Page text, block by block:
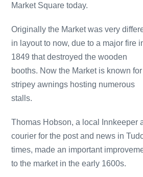
Market Square today.
Originally the Market was very
in layout to now, due to a major fire
1849 that destroyed the wooden
booths. Now the Market is known
stripey awnings hosting numerous
stalls.
Thomas Hobson, a local Innkeeper
courier for the post and news in
times, made an important
to the market in the early 1600s.